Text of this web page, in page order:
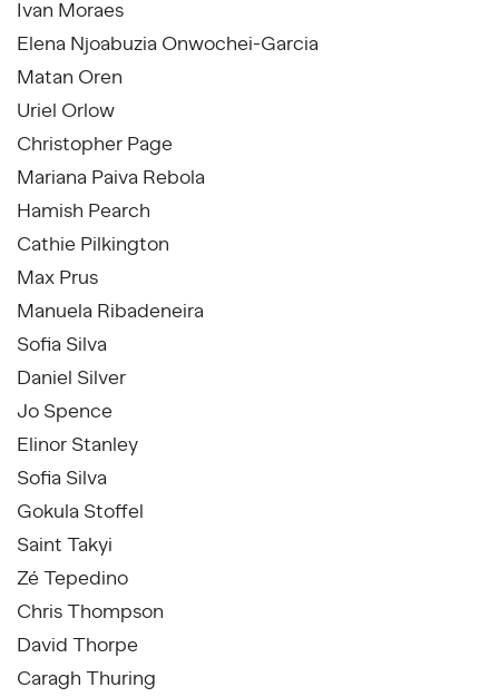
Ivan Moraes
Elena Njoabuzia Onwochei-Garcia
Matan Oren
Uriel Orlow
Christopher Page
Mariana Paiva Rebola
Hamish Pearch
Cathie Pilkington
Max Prus
Manuela Ribadeneira
Sofia Silva
Daniel Silver
Jo Spence
Elinor Stanley
Sofia Silva
Gokula Stoffel
Saint Takyi
Zé Tepedino
Chris Thompson
David Thorpe
Caragh Thuring